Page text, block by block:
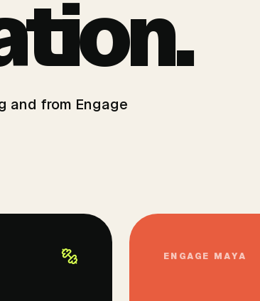
and from Engage
ENGAGE MAYA